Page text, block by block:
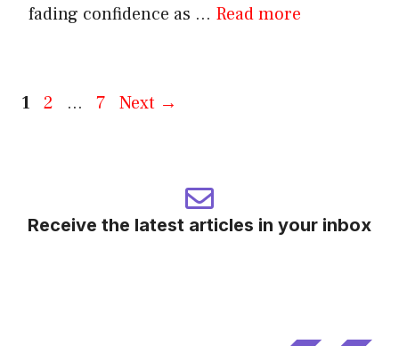
fading confidence as ... Read more
Page
1 Page
2 … Page
7 Next →
Receive the latest articles in your inbox